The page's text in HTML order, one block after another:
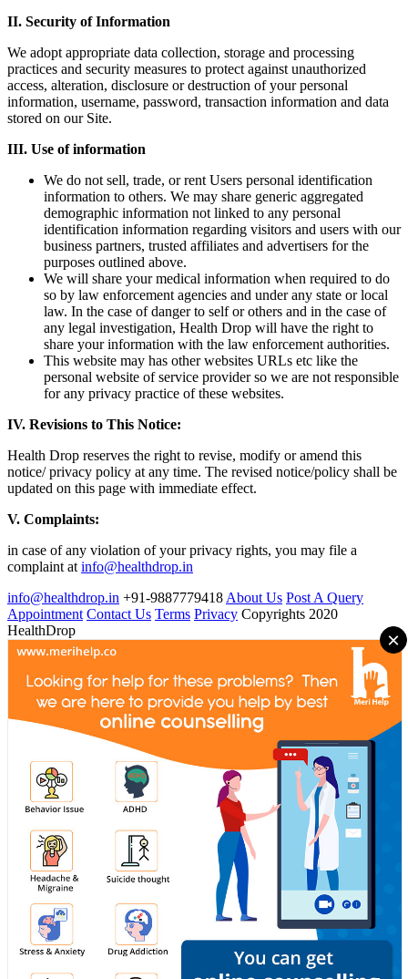
II. Security of Information
We adopt appropriate data collection, storage and processing
practices and security measures to protect against unauthorized
access, alteration, disclosure or destruction of your personal
information, username, password, transaction information and data
stored on our Site.
III. Use of information
We do not sell, trade, or rent Users personal identification
information to others. We may share generic aggregated
demographic information not linked to any personal
identification information regarding visitors and users with our
business partners, trusted affiliates and advertisers for the
purposes outlined above.
We will share your medical information when required to do
so by law enforcement agencies and under any state or local
law. In the case of danger to self or others and in the case of
any legal investigation, Health Drop will have the right to
share your information with the law enforcement authorities.
This website may has other websites URLs etc like the
personal website of service provider so we are not responsible
for any privacy practice of these websites.
IV. Revisions to This Notice:
Health Drop reserves the right to revise, modify or amend this
notice/ privacy policy at any time. The revised notice/policy shall be
updated on this page with immediate effect.
V. Complaints:
in case of any violation of your privacy rights, you may file a
complaint atinfo@healthdrop.in
info@healthdrop.in +91-9887779418About Us Post A Query
Appointment Contact Us Terms Privacy Copyrights 2020
HealthDrop
×